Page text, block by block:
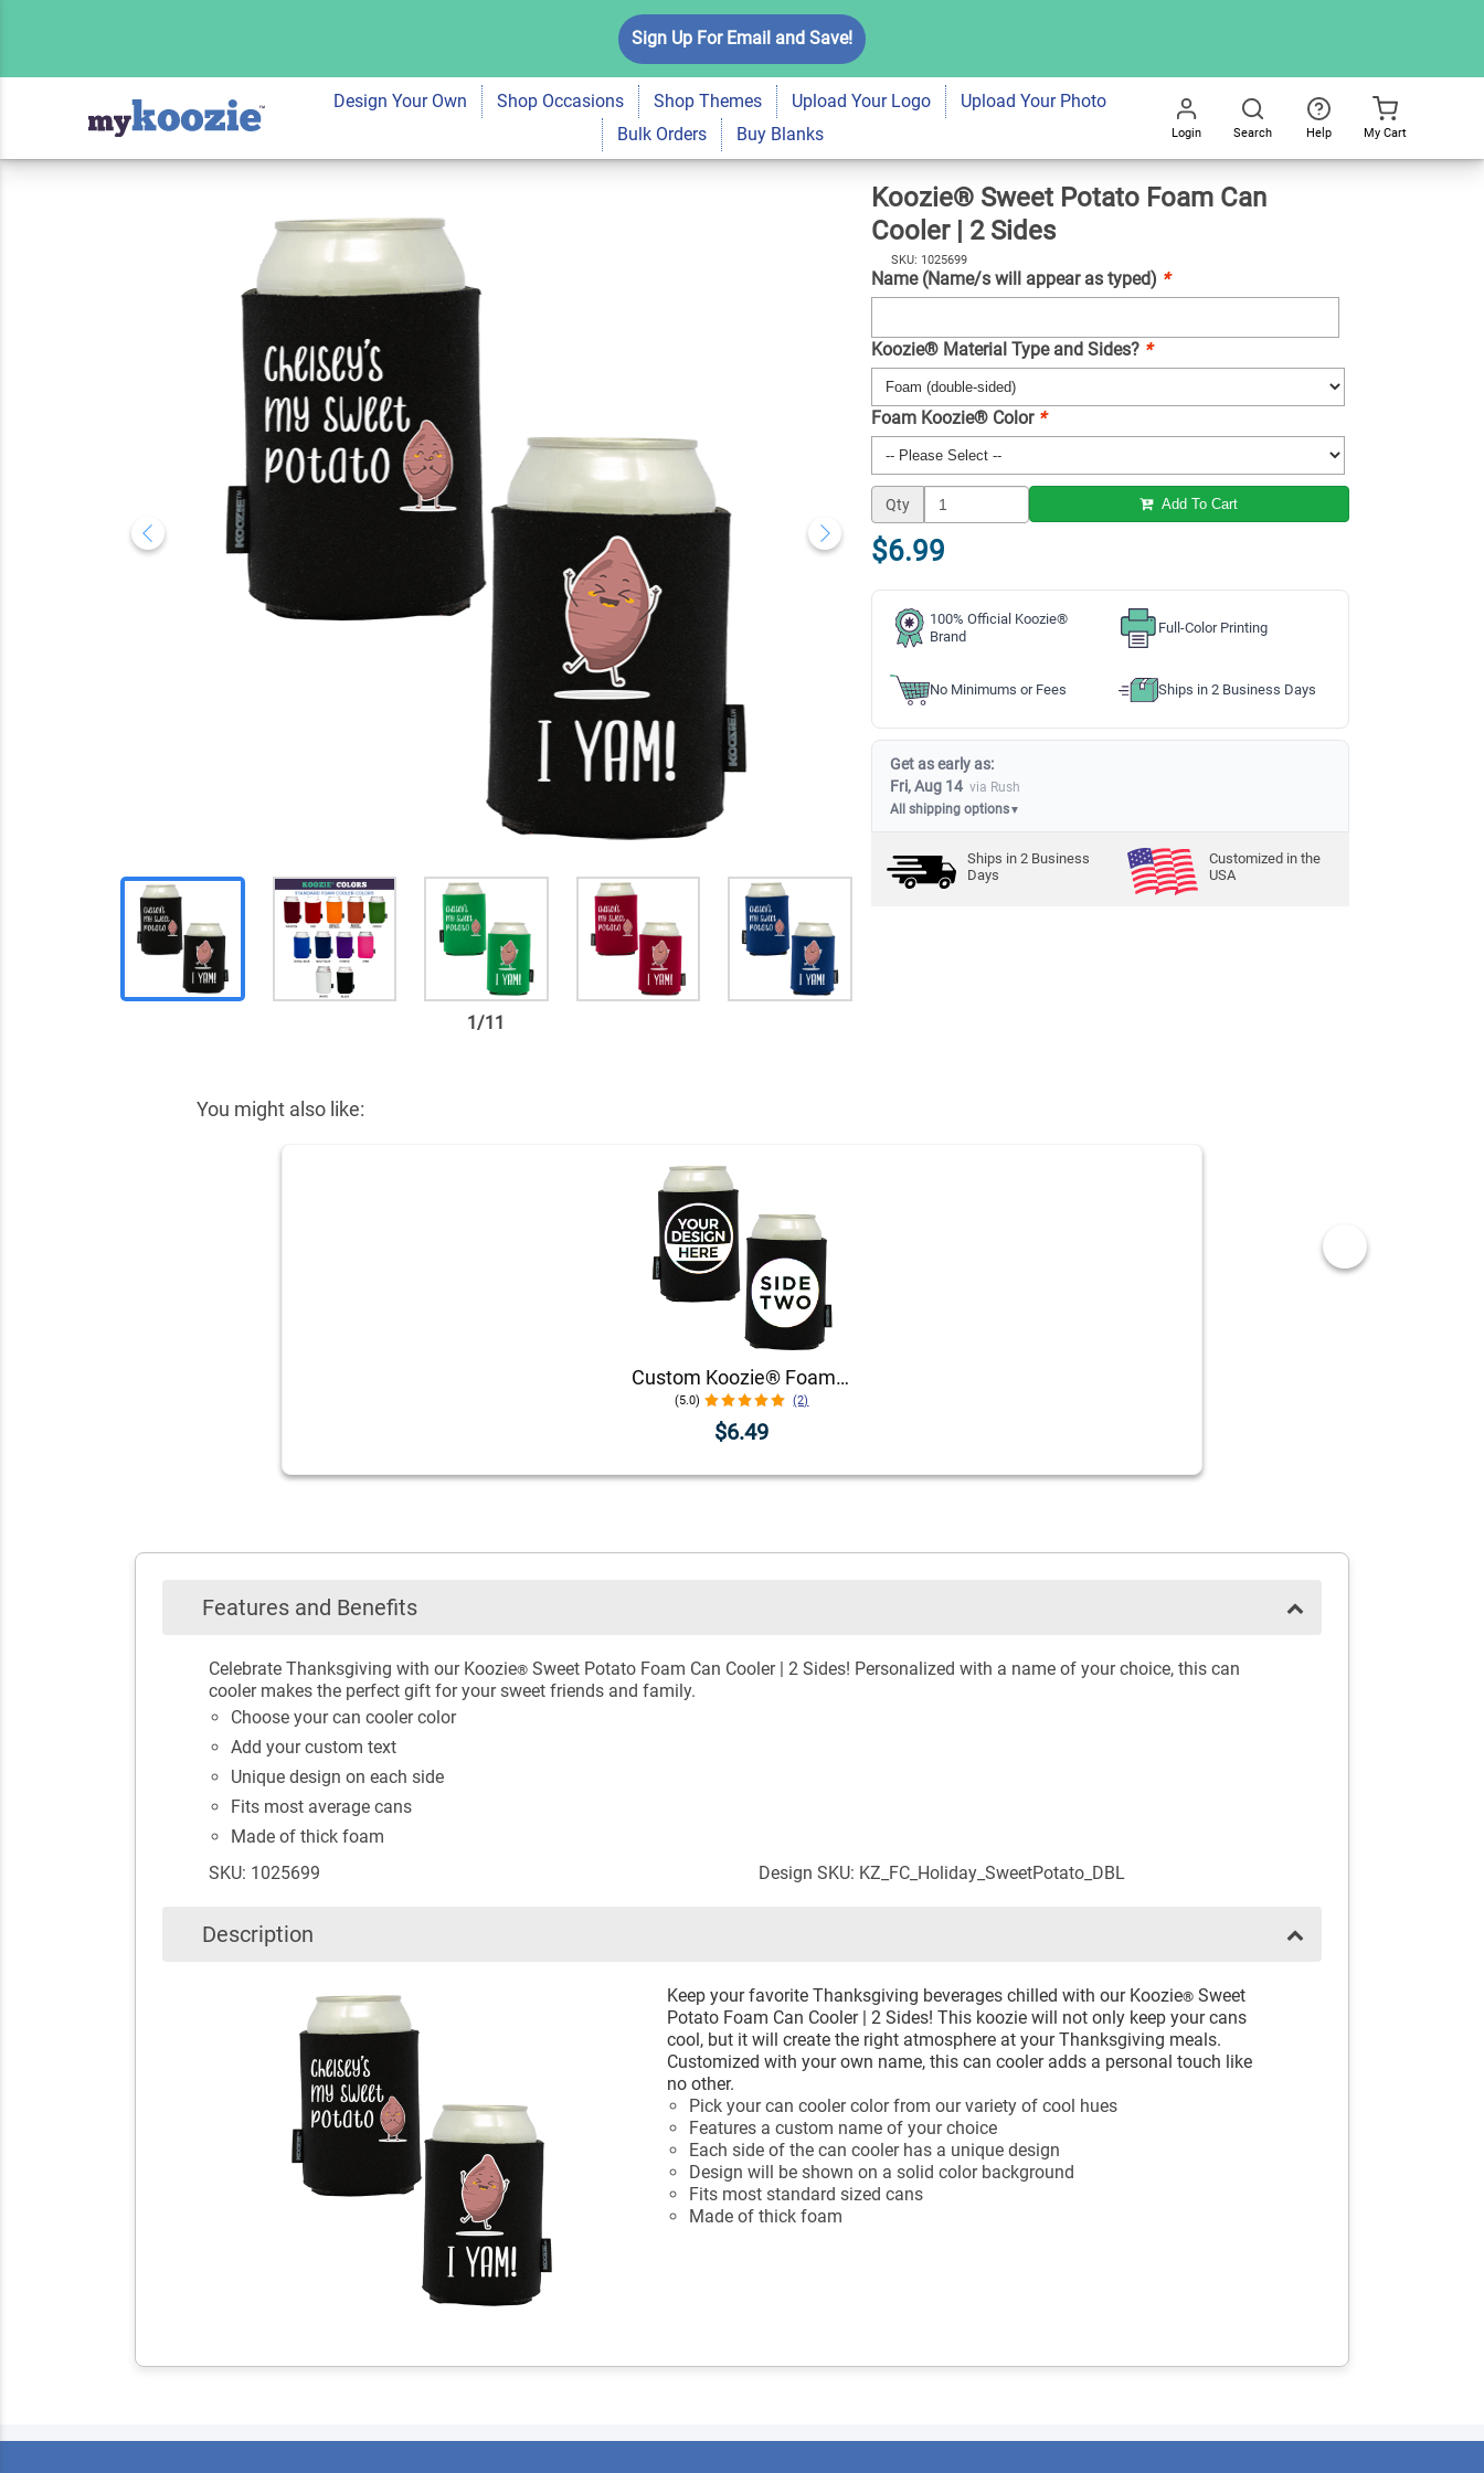
Sign Up For Email and Save!
All
Design Your Own Shop Occasions Shop Themes Upload Your Logo
Upload Your Photo
Bulk Orders
Buy Blanks Login Search Help My Cart
1/11
Koozie® Sweet Potato Foam Can
Cooler | 2 Sides
SKU: 1025699
Name (Name/s will appear as typed) *
Koozie® Material Type and Sides? *
Foam Koozie® Color *
Qty Add To Cart
$6.99
100% Official Koozie®
Brand
Full-Color Printing
No Minimums or Fees Ships in 2 Business Days
Get as early as:
Fri, Aug 14 via Rush
All shipping options▼
Ships in2 Business
Days
Customized in the
USA
You might also like:
Custom Koozie® Foam Can Cooler | 1 Color 2 Sides
(5.0) (2)
$6.49
Features and Benefits
Celebrate Thanksgiving with our Koozie® Sweet Potato Foam Can Cooler | 2 Sides! Personalized with a name of your choice, this can
cooler makes the perfect gift for your sweet friends and family.
Choose your can cooler color
Add your custom text
Unique design on each side
Fits most average cans
Made of thick foam
SKU: 1025699
Design SKU: KZ_FC_Holiday_SweetPotato_DBL
Description
Keep your favorite Thanksgiving beverages chilled with our Koozie® Sweet
Potato Foam Can Cooler | 2 Sides! This koozie will not only keep your cans
cool, but it will create the right atmosphere at your Thanksgiving meals.
Customized with your own name, this can cooler adds a personal touch like
no other.
Pick your can cooler color from our variety of cool hues
Features a custom name of your choice
Each side of the can cooler has a unique design
Design will be shown on a solid color background
Fits most standard sized cans
Made of thick foam
Koozie® Sweet Potato Foam Can
Cooler | 2 Sides
$6.99